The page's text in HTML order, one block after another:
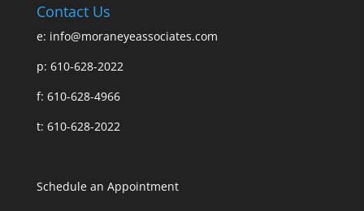
Contact Us
e: info@moraneyeassociates.com
p: 610-628-2022
f: 610-628-4966
t: 610-628-2022
Schedule an Appointment